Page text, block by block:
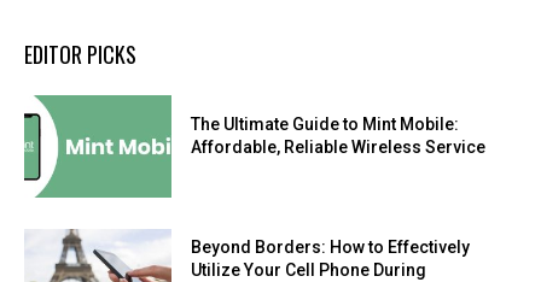
EDITOR PICKS
The Ultimate Guide to Mint Mobile:
Affordable, Reliable Wireless Service
Beyond Borders: How to Effectively
Utilize Your Cell Phone During